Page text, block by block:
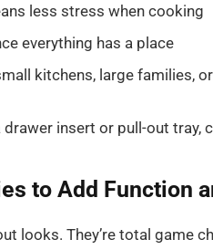
less stress when cooking
everything has a place
kitchens, large families,
insert or pull-out tray,
to Add Function
looks. They’re total game